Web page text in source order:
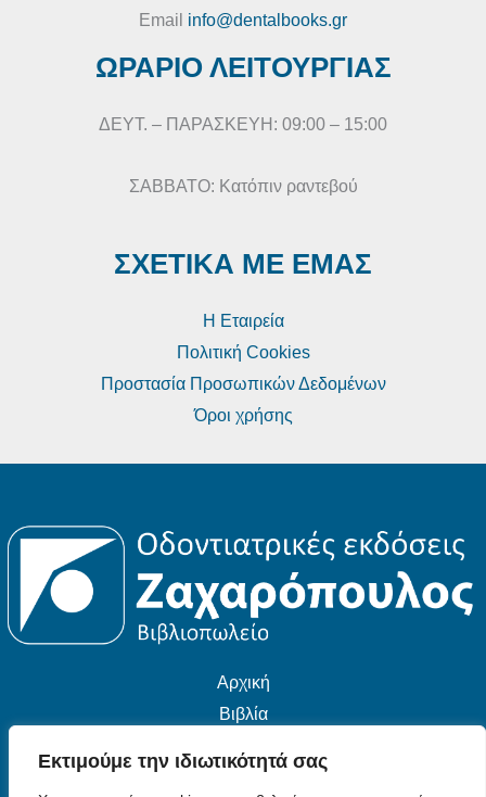
Εκτιμούμε την ιδιωτικότητά σας
Email info@dentalbooks.gr
ΩΡΑΡΙΟ ΛΕΙΤΟΥΡΓΙΑΣ
ΔΕΥΤ. – ΠΑΡΑΣΚΕΥΗ: 09:00 – 15:00
ΣΑΒΒΑΤΟ: Κατόπιν ραντεβού
ΣΧΕΤΙΚΑ ΜΕ ΕΜΑΣ
Η Εταιρεία
Πολιτική Cookies
Προστασία Προσωπικών Δεδομένων
Όροι χρήσης
Αρχική
Βιβλία
Επικοινωνία